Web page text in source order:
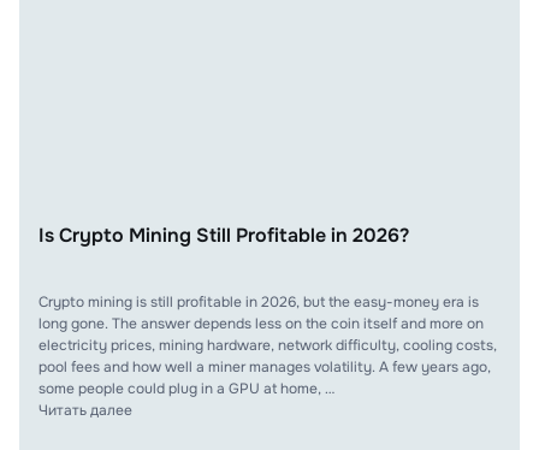
Is Crypto Mining Still Profitable in 2026?
Crypto mining is still profitable in 2026, but the easy-money era is
long gone. The answer depends less on the coin itself and more on
electricity prices, mining hardware, network difficulty, cooling costs,
pool fees and how well a miner manages volatility. A few years ago,
some people could plug in a GPU at home, …
Читать далее